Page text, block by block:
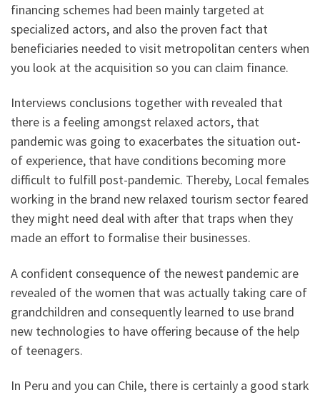
financing schemes had been mainly targeted at
specialized actors, and also the proven fact that
beneficiaries needed to visit metropolitan centers when
you look at the acquisition so you can claim finance.
Interviews conclusions together with revealed that
there is a feeling amongst relaxed actors, that
pandemic was going to exacerbates the situation out-
of experience, that have conditions becoming more
difficult to fulfill post-pandemic. Thereby, Local females
working in the brand new relaxed tourism sector feared
they might need deal with after that traps when they
made an effort to formalise their businesses.
A confident consequence of the newest pandemic are
revealed of the women that was actually taking care of
grandchildren and consequently learned to use brand
new technologies to have offering because of the help
of teenagers.
In Peru and you can Chile, there is certainly a good stark